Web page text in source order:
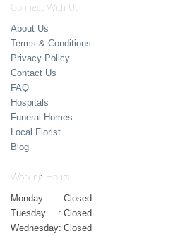
Connect With Us
About Us
Terms & Conditions
Privacy Policy
Contact Us
FAQ
Hospitals
Funeral Homes
Local Florist
Blog
Working Hours
Monday : Closed
Tuesday
: Closed
Wednesday: Closed